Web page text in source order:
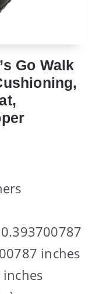
Go Walk
inches